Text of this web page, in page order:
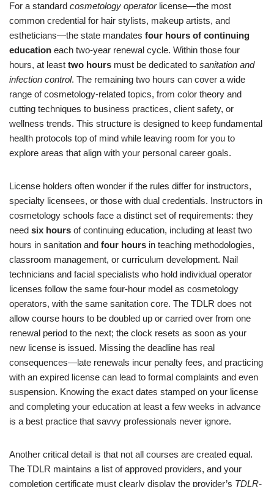
For a standard cosmetology operatorlicense—the most
common credential for hair stylists, makeup artists, and
estheticians—the state mandates four hours of continuing
education each two-year renewal cycle. Within those four
hours, at least two hours must be dedicated to sanitation and
infection control. The remaining two hours can cover a wide
range of cosmetology-related topics, from color theory and
cutting techniques to business practices, client safety, or
wellness trends. This structure is designed to keep fundamental
health protocols top of mind while leaving room for you to
explore areas that align with your personal career goals.
License holders often wonder if the rules differ for instructors,
specialty licensees, or those with dual credentials. Instructors in
cosmetology schools face a distinct set of requirements: they
need six hours of continuing education, including at least two
hours in sanitation and four hours in teaching methodologies,
classroom management, or curriculum development. Nail
technicians and facial specialists who hold individual operator
licenses follow the same four-hour model as cosmetology
operators, with the same sanitation core. The TDLR does not
allow course hours to be doubled up or carried over from one
renewal period to the next; the clock resets as soon as your
new license is issued. Missing the deadline has real
consequences—late renewals incur penalty fees, and practicing
with an expired license can lead to formal complaints and even
suspension. Knowing the exact dates stamped on your license
and completing your education at least a few weeks in advance
is a best practice that savvy professionals never ignore.
Another critical detail is that not all courses are created equal.
The TDLR maintains a list of approved providers, and your
completion certificate must clearly display the provider’s TDLR-